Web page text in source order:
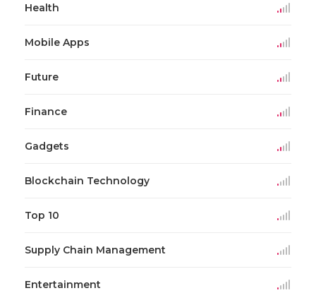
Health
Mobile Apps
Future
Finance
Gadgets
Blockchain Technology
Top 10
Supply Chain Management
Entertainment